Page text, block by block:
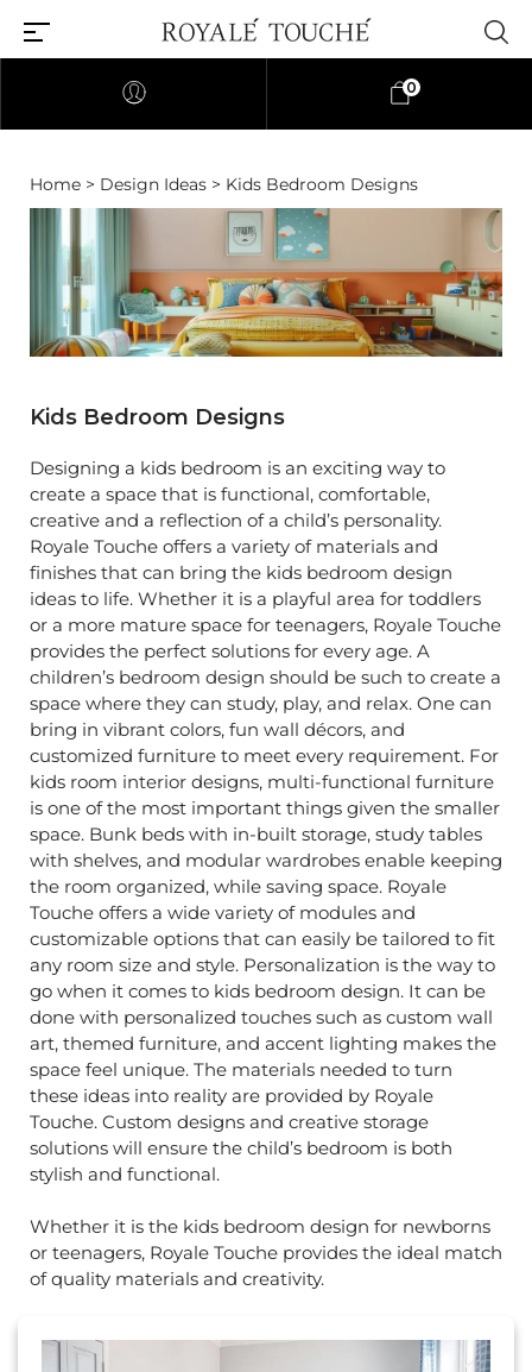
0
Home > Design Ideas > Kids Bedroom Designs
Kids Bedroom Designs
Designing a kids bedroom is an exciting way to
create a space that is functional, comfortable,
creative and a reflection of a child’s personality.
Royale Touche offers a variety of materials and
finishes that can bring the kids bedroom design
ideas to life. Whether it is a playful area for toddlers
or a more mature space for teenagers, Royale Touche
provides the perfect solutions for every age. A
children’s bedroom design should be such to create a
space where they can study, play, and relax. One can
bring in vibrant colors, fun wall décors, and
customized furniture to meet every requirement. For
kids room interior designs, multi-functional furniture
is one of the most important things given the smaller
space. Bunk beds with in-built storage, study tables
with shelves, and modular wardrobes enable keeping
the room organized, while saving space. Royale
Touche offers a wide variety of modules and
customizable options that can easily be tailored to fit
any room size and style. Personalization is the way to
go when it comes to kids bedroom design. It can be
done with personalized touches such as custom wall
art, themed furniture, and accent lighting makes the
space feel unique. The materials needed to turn
these ideas into reality are provided by Royale
Touche. Custom designs and creative storage
solutions will ensure the child’s bedroom is both
stylish and functional.
Whether it is the kids bedroom design for newborns
or teenagers, Royale Touche provides the ideal match
of quality materials and creativity.